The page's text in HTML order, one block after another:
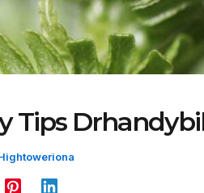
Tips